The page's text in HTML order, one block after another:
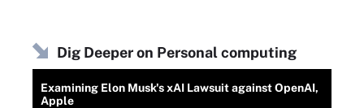
Dig Deeper on Personal computing
Examining Elon Musk's xAI Lawsuit against OpenAI,
Apple